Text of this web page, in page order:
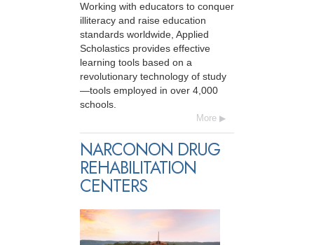
Working with educators to conquer
illiteracy and raise education
standards worldwide, Applied
Scholastics provides effective
learning tools based on a
revolutionary technology of study
—tools employed in over 4,000
schools.
More
NARCONON DRUG
REHABILITATION
CENTERS